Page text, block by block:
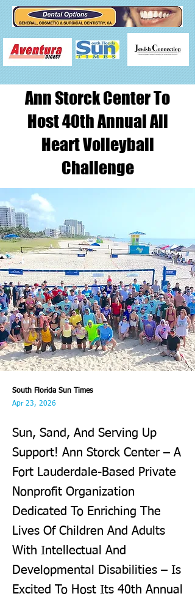
Ann Storck Center To
Host 40th Annual All
Heart Volleyball
Challenge
South Florida Sun Times
Apr 23, 2026
Sun, Sand, And Serving Up
Support! Ann Storck Center – A
Fort Lauderdale-Based Private
Nonprofit Organization
Dedicated To Enriching The
Lives Of Children And Adults
With Intellectual And
Developmental Disabilities – Is
Excited To Host Its 40th Annual